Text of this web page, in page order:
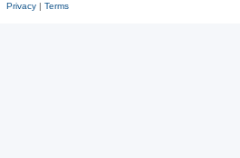
Privacy| Terms